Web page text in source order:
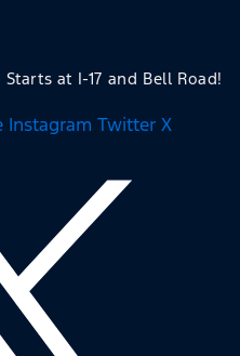
at I-17 and Bell Road!
Instagram Twitter X